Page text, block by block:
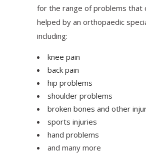
for the range of problems that
helped by an orthopaedic
including:
knee pain
back pain
hip problems
shoulder problems
broken bones and other
sports injuries
hand problems
and many more